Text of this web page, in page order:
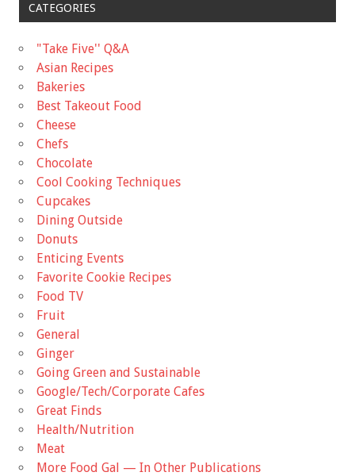
CATEGORIES
"Take Five'' Q&A
Asian Recipes
Bakeries
Best Takeout Food
Cheese
Chefs
Chocolate
Cool Cooking Techniques
Cupcakes
Dining Outside
Donuts
Enticing Events
Favorite Cookie Recipes
Food TV
Fruit
General
Ginger
Going Green and Sustainable
Google/Tech/Corporate Cafes
Great Finds
Health/Nutrition
Meat
More Food Gal — In Other Publications